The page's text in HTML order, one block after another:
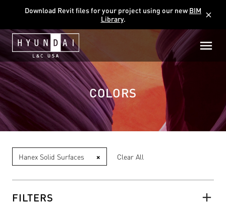
Download Revit files for your project using our newBIM
Library. close
COLORS
Hanex Solid Surfaces × Clear All
FILTERS